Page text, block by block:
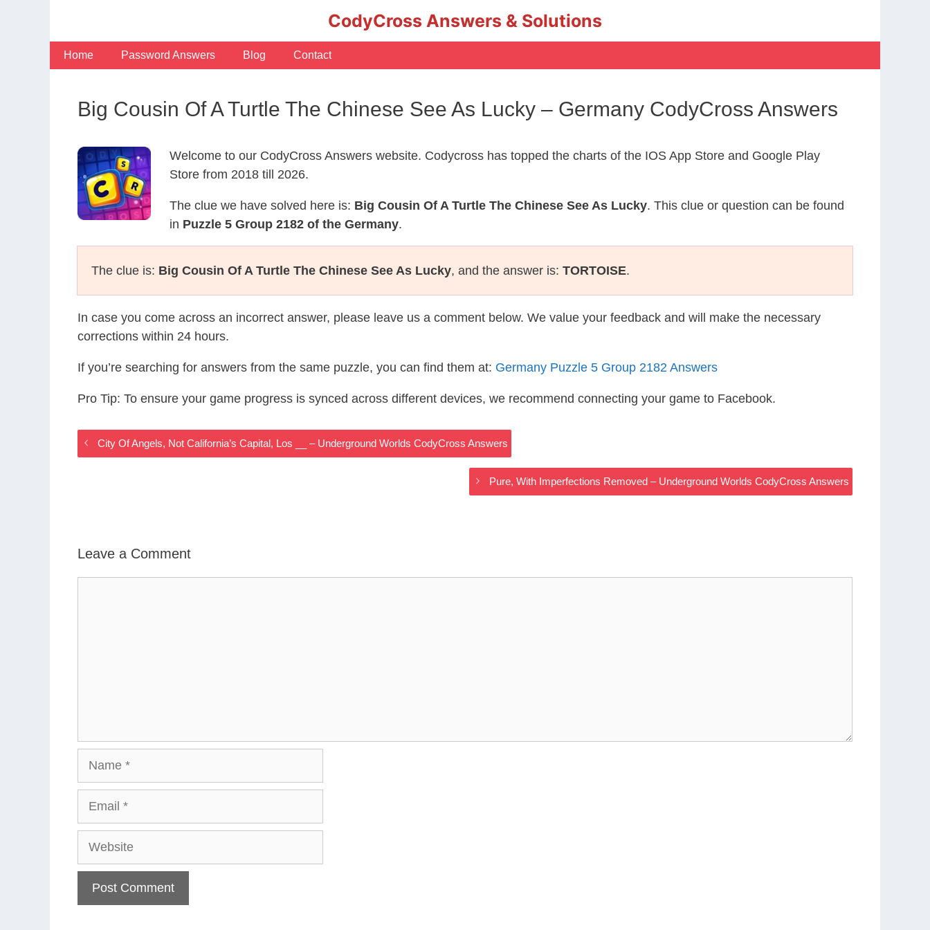
CodyCross Answers & Solutions
Home Password Answers Blog Contact
Big Cousin Of A Turtle The Chinese See As Lucky – Germany CodyCross Answers
Welcome to our CodyCross Answers website. Codycross has topped the charts of the IOS App Store and Google Play
Store from 2018 till 2026.
The clue we have solved here is: Big Cousin Of A Turtle The Chinese See As Lucky. This clue or question can be found
in Puzzle 5 Group 2182 of the Germany.
The clue is: Big Cousin Of A Turtle The Chinese See As Lucky, and the answer is: TORTOISE.
In case you come across an incorrect answer, please leave us a comment below. We value your feedback and will make the necessary
corrections within 24 hours.
If you’re searching for answers from the same puzzle, you can find them at: Germany Puzzle 5 Group 2182 Answers
Pro Tip: To ensure your game progress is synced across different devices, we recommend connecting your game to Facebook.
City Of Angels, Not California’s Capital, Los __ – Underground Worlds CodyCross Answers
Pure, With Imperfections Removed – Underground Worlds CodyCross Answers
Leave a Comment